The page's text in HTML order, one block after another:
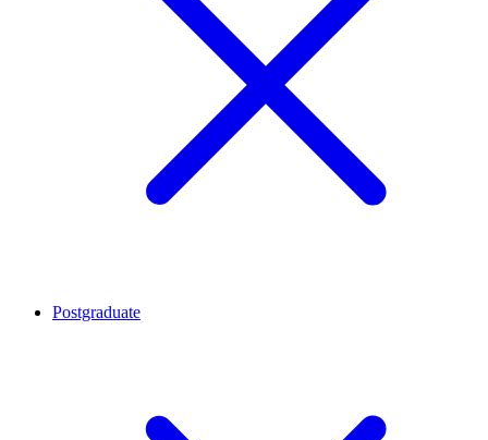
Postgraduate